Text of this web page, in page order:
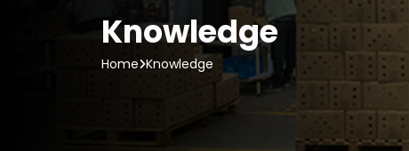
Knowledge
Home Knowledge